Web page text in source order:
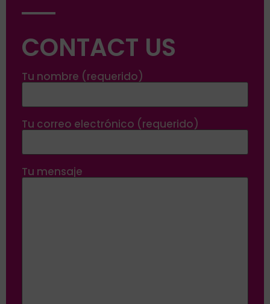
CONTACT US
Tu nombre (requerido)
Tu correo electrónico (requerido)
Tu mensaje